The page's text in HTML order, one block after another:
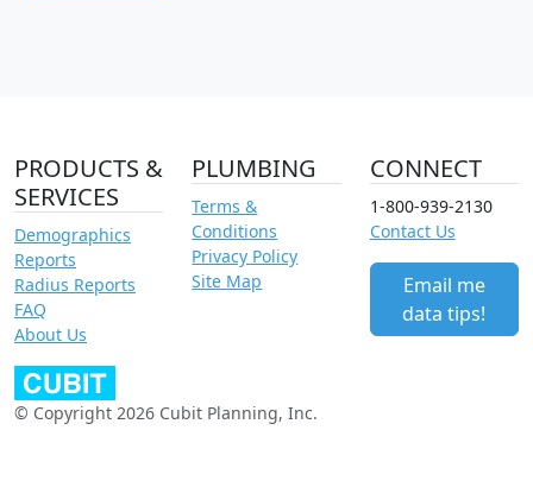
PRODUCTS &
SERVICES
Demographics
Reports
Radius Reports
FAQ
About Us
PLUMBING
Terms &
Conditions
Privacy Policy
Site Map
CONNECT
1-800-939-2130
Contact Us
Email me
data tips!
© Copyright 2026 Cubit Planning, Inc.